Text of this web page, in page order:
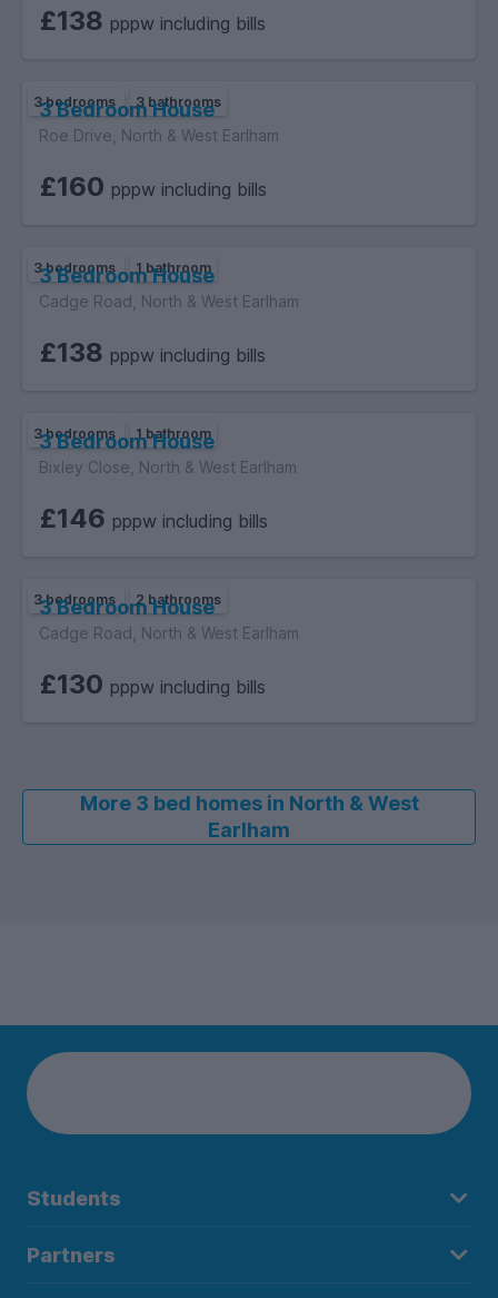
£138 pppw including bills
3 bedrooms 3 bathrooms
3 Bedroom House
Roe Drive, North & West Earlham
£160 pppw including bills
3 bedrooms 1 bathroom
3 Bedroom House
Cadge Road, North & West Earlham
£138 pppw including bills
3 bedrooms 1 bathroom
3 Bedroom House
Bixley Close, North & West Earlham
£146 pppw including bills
3 bedrooms 2 bathrooms
3 Bedroom House
Cadge Road, North & West Earlham
£130 pppw including bills
More 3 bed homes in North & West
Earlham
Students
Partners